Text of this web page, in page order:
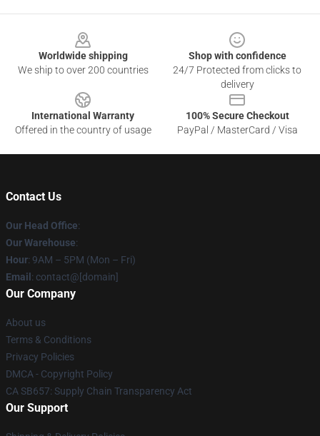
Worldwide shipping
We ship to over 200 countries
Shop with confidence
24/7 Protected from clicks to
delivery
International Warranty
Offered in the country of usage
100% Secure Checkout
PayPal / MasterCard / Visa
Contact Us
Our Head Office:
Our Warehouse:
Hour: 9AM – 5PM (Mon – Fri)
Email : contact@[domain]
Our Company
About us
Terms & Conditions
Privacy Policies
DMCA - Copyright Policy
CA SB657: Supply Chain Transparency Act
Our Support